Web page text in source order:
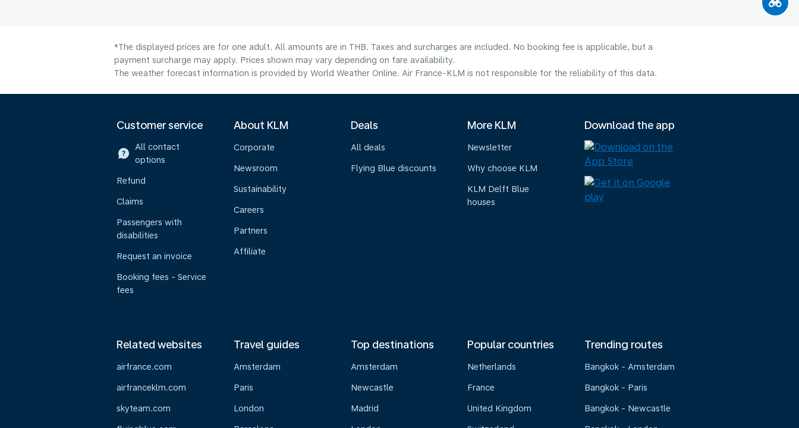
*The displayed prices are for one adult. All amounts are in THB. Taxes and surcharges are included. No booking fee is applicable, but a
payment surcharge may apply. Prices shown may vary depending on fare availability.
The weather forecast information is provided by World Weather Online. Air France-KLM is not responsible for the reliability of this data.
Customer service
All contact
options
Refund
Claims
Passengers with
disabilities
Request an invoice
Booking fees - Service
fees
About KLM
Corporate
Newsroom
Sustainability
Careers
Partners
Affiliate
Deals
All deals
Flying Blue discounts
More KLM
Newsletter
Why choose KLM
KLM Delft Blue
houses
Download the app
Related websites
airfrance.com
airfranceklm.com
skyteam.com
Travel guides
Amsterdam
Paris
London
Top destinations
Amsterdam
Newcastle
Madrid
Popular countries
Netherlands
France
United Kingdom
Trending routes
Bangkok - Amsterdam
Bangkok - Paris
Bangkok - Newcastle